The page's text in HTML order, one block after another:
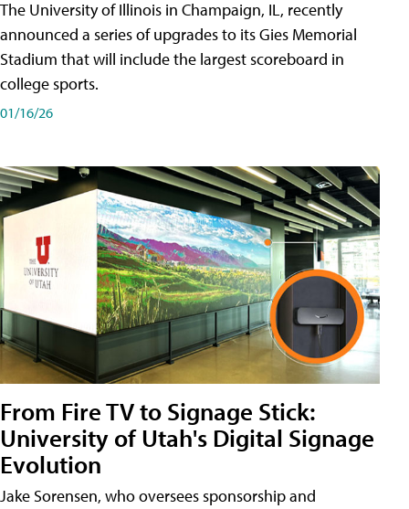
The University of Illinois in Champaign, IL, recently
announced a series of upgrades to its Gies Memorial
Stadium that will include the largest scoreboard in
college sports.
01/16/26
From Fire TV to Signage Stick:
University of Utah's Digital Signage
Evolution
Jake Sorensen, who oversees sponsorship and